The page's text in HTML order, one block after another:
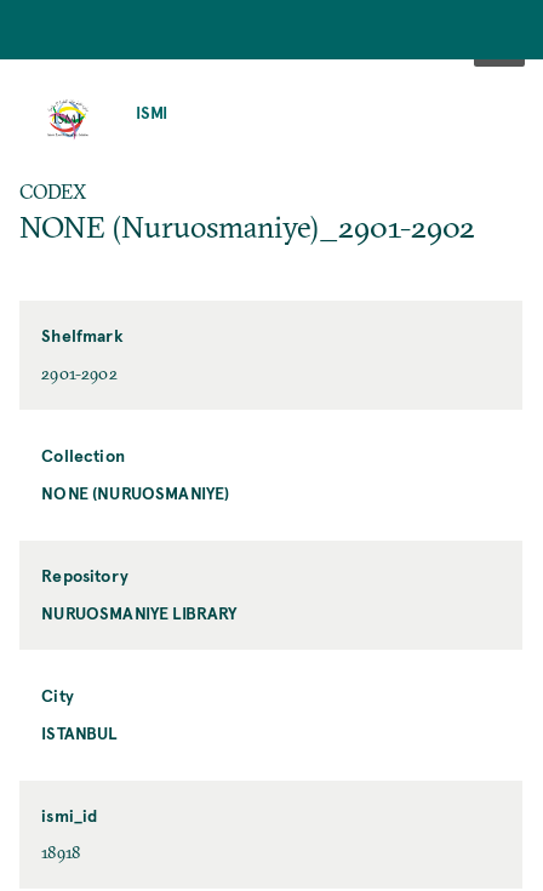
ISMI
CODEX
NONE (Nuruosmaniye)_2901-2902
Shelfmark
2901-2902
Collection
NONE (NURUOSMANIYE)
Repository
NURUOSMANIYE LIBRARY
City
ISTANBUL
ismi_id
18918